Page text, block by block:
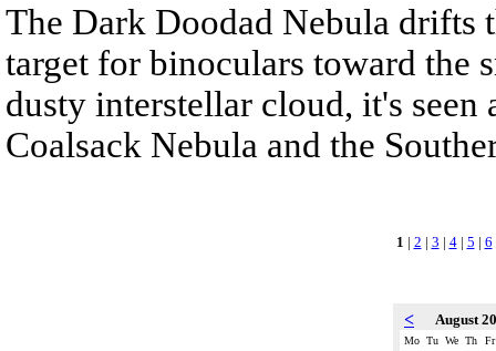
The Dark Doodad Nebula drifts
target for binoculars toward the
dusty interstellar cloud, it's
Coalsack Nebula and the
1 | 2 | 3 | 4| 5 | 6
< August
Mo Tu We Th Fr